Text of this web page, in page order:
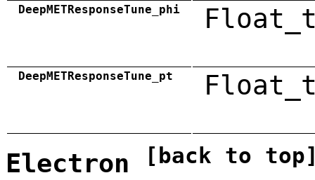
DeepMETResponseTune_phi
DeepMETResponseTune_pt
Electron [back to